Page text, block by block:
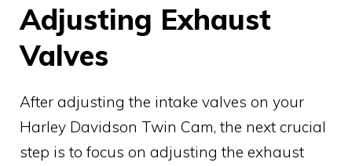
Adjusting Exhaust
Valves
After adjusting the intake valves on your
Harley Davidson Twin Cam, the next crucial
step is to focus on adjusting the exhaust